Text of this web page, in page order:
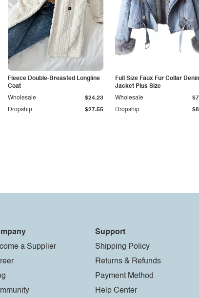
Fleece Double-Breasted Longline
Coat
Dropship $27.55
Wholesale $24.23
Full Size Faux Fur Collar
Jacket Plus Size
Dropship
Wholesale
a Supplier
Support
Shipping Policy
Returns & Refunds
Payment Method
Help Center